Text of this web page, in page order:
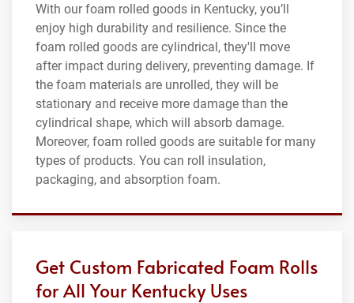
With our foam rolled goods in Kentucky, you’ll
enjoy high durability and resilience. Since the
foam rolled goods are cylindrical, they'll move
after impact during delivery, preventing damage. If
the foam materials are unrolled, they will be
stationary and receive more damage than the
cylindrical shape, which will absorb damage.
Moreover, foam rolled goods are suitable for many
types of products. You can roll insulation,
packaging, and absorption foam.
Get Custom Fabricated Foam Rolls
for All Your Kentucky Uses